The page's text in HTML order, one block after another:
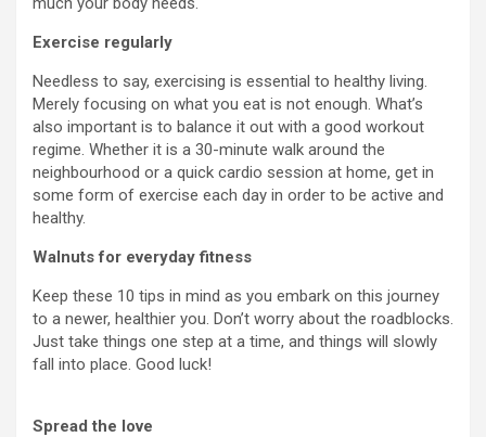
Exercise regularly
Needless to say, exercising is essential to healthy living.
Merely focusing on what you eat is not enough. What’s
also important is to balance it out with a good workout
regime. Whether it is a 30-minute walk around the
neighbourhood or a quick cardio session at home, get in
some form of exercise each day in order to be active and
healthy.
Walnuts for everyday fitness
Keep these 10 tips in mind as you embark on this journey
to a newer, healthier you. Don’t worry about the roadblocks.
Just take things one step at a time, and things will slowly
fall into place. Good luck!
Spread the love